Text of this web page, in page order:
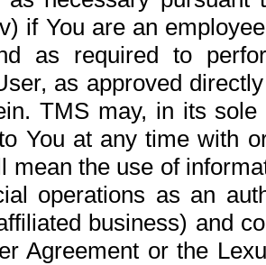
if You are an
as required to
as approved
TMS may, in its
You at any time with
mean the use of
operations as an
business) and
Agreement or the